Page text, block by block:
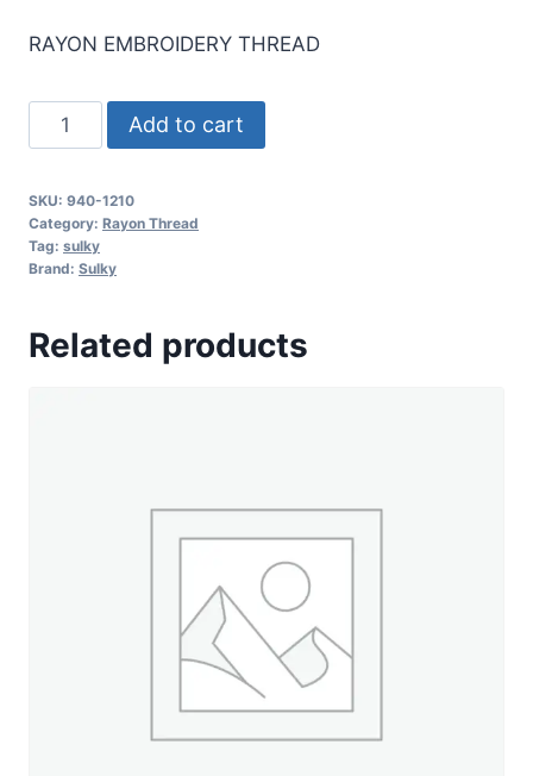
RAYON EMBROIDERY THREAD
Sulky
40
Rayon
Thread-
Dk.
Green
Add to cart
SKU: 940-1210
Category: Rayon Thread
Tag: sulky
Brand: Sulky
Related products